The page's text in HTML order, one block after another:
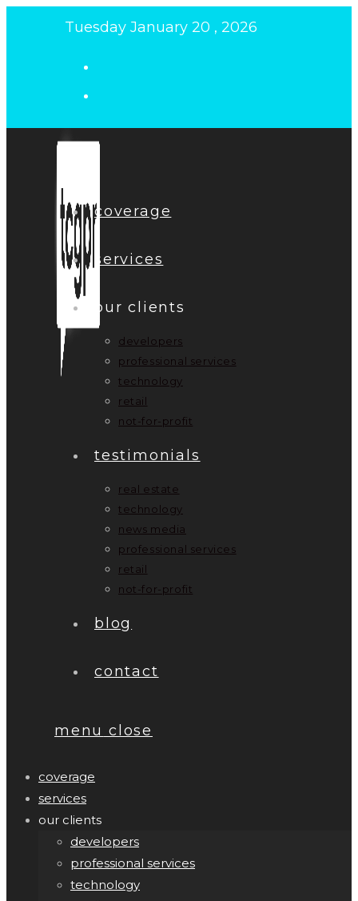
Tuesday January 20 , 2026
coverage
services
our clients
developers
professional services
technology
retail
not-for-profit
testimonials
real estate
technology
news media
professional services
retail
not-for-profit
blog
contact
menu close
coverage
services
our clients
developers
professional services
technology